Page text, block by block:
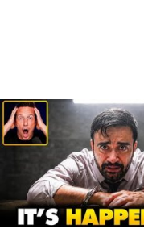
LATEST
STORIES